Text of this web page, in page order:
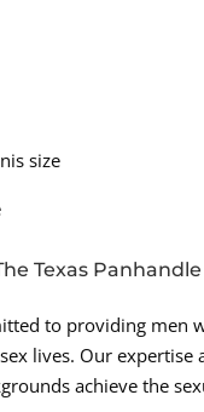
size
Texas Panhandle
to providing men
lives. Our expertise
achieve the